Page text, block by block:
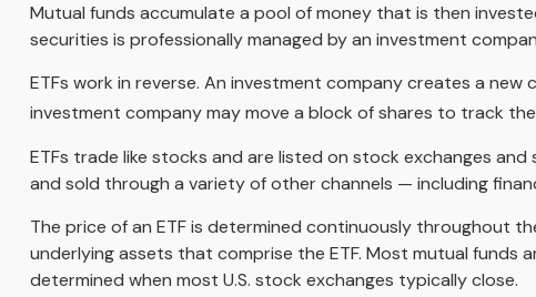
Mutual funds accumulate a pool of money that is then
securities is professionally managed by an investment
ETFs work in reverse. An investment company creates a
investment company may move a block of shares to track
ETFs trade like stocks and are listed on stock exchanges
and sold through a variety of other channels — including
The price of an ETF is determined continuously throughout
underlying assets that comprise the ETF. Most mutual funds
determined when most U.S. stock exchanges typically close.